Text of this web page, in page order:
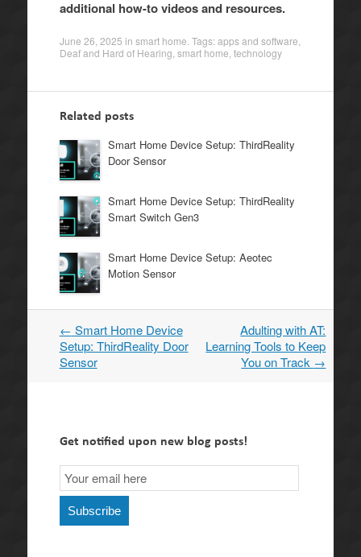
additional how-to videos and resources.
June 26, 2025 in smart home . Tags:apps and software
Deaf and Hard of Hearing smart home technology
Related posts
Smart Home Device Setup: ThirdReality
Door Sensor
Smart Home Device Setup: ThirdReality
Smart Switch Gen3
Smart Home Device Setup: Aeotec
Motion Sensor
Post
navigation
← Smart Home Device
Setup: ThirdReality Door
Sensor
Adulting with AT:
Learning Tools to Keep
You on Track →
Get notified upon new blog posts!
Email
Subscription
Subscribe